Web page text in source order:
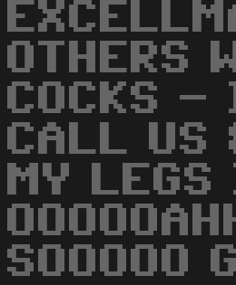
OTHERS
COCKS -
CALL
MY
SOOOOO